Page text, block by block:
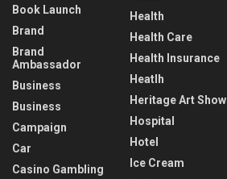
Book Launch
Brand
Brand
Ambassador
Business
Business
Campaign
Car
Casino Gambling
Health
Health Care
Health Insurance
Heatlh
Heritage Art Show
Hospital
Hotel
Ice Cream